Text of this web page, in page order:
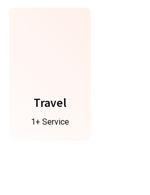
Travel
1+ Service